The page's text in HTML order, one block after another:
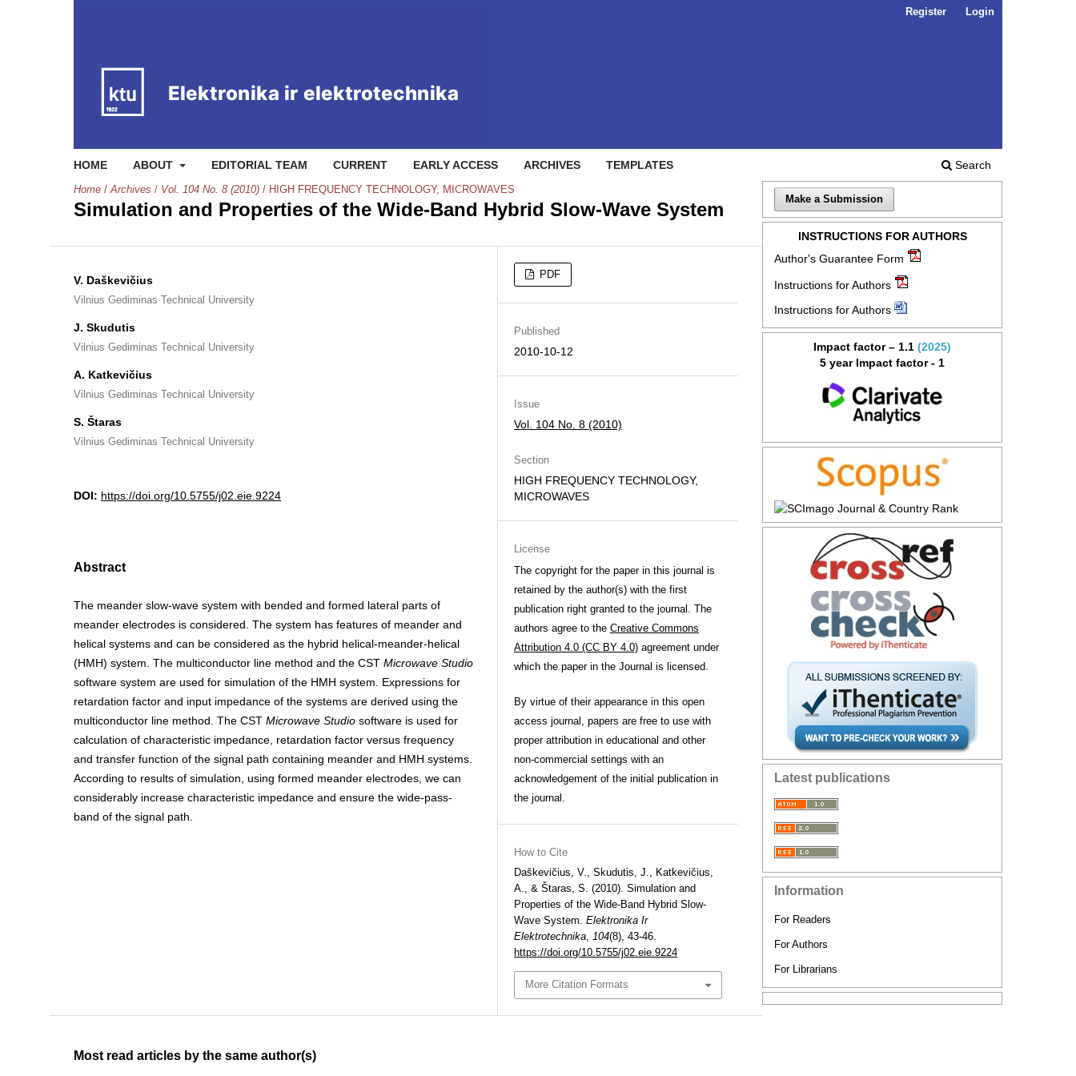
HOME ABOUT EDITORIAL TEAM CURRENT EARLY ACCESS ARCHIVES TEMPLATES Search
Register Login
Home / Archives / Vol. 104 No. 8 (2010) / HIGH FREQUENCY TECHNOLOGY, MICROWAVES
Simulation and Properties of the Wide-Band Hybrid Slow-Wave System
V. Daškevičius
Vilnius Gediminas Technical University
J. Skudutis
Vilnius Gediminas Technical University
A. Katkevičius
Vilnius Gediminas Technical University
S. Štaras
Vilnius Gediminas Technical University
DOI: https://doi.org/10.5755/j02.eie.9224
Abstract
The meander slow-wave system with bended and formed lateral parts of
meander electrodes is considered. The system has features of meander and
helical systems and can be considered as the hybrid helical-meander-helical
(HMH) system. The multiconductor line method and the CST Microwave Studio
software system are used for simulation of the HMH system. Expressions for
retardation factor and input impedance of the systems are derived using the
multiconductor line method. The CST Microwave Studio software is used for
calculation of characteristic impedance, retardation factor versus frequency
and transfer function of the signal path containing meander and HMH systems.
According to results of simulation, using formed meander electrodes, we can
considerably increase characteristic impedance and ensure the wide-pass-
band of the signal path.
PDF
Published
2010-10-12
Issue
Vol. 104 No. 8 (2010)
Section
HIGH FREQUENCY TECHNOLOGY,
MICROWAVES
License
The copyright for the paper in this journal is
retained by the author(s) with the first
publication right granted to the journal. The
authors agree to the Creative Commons
Attribution 4.0 (CC BY 4.0) agreement under
which the paper in the Journal is licensed.
By virtue of their appearance in this open
access journal, papers are free to use with
proper attribution in educational and other
non-commercial settings with an
acknowledgement of the initial publication in
the journal.
How to Cite
Daškevičius, V., Skudutis, J., Katkevičius,
A., & Štaras, S. (2010). Simulation and
Properties of the Wide-Band Hybrid Slow-
Wave System. Elektronika Ir
Elektrotechnika, 104(8), 43-46.
https://doi.org/10.5755/j02.eie.9224
More Citation Formats
Most read articles by the same author(s)
Make a Submission
INSTRUCTIONS FOR AUTHORS
Author's Guarantee Form
Instructions for Authors
Instructions for Authors
Impact factor – 1.1 (2025)
5 year Impact factor - 1
Latest publications
Information
For Readers
For Authors
For Librarians